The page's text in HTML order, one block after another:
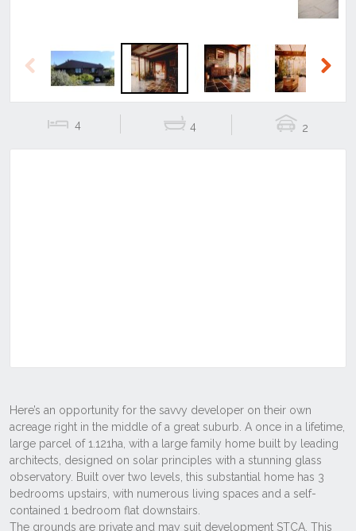
Previous
4 4 2